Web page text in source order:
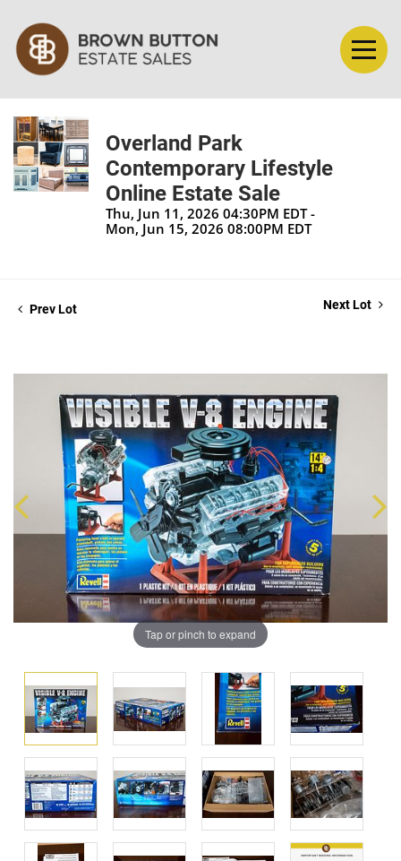
Overland Park
Contemporary Lifestyle
Online Estate Sale
Thu, Jun 11, 2026 04:30PM EDT -
Mon, Jun 15, 2026 08:00PM EDT
Prev Lot Next Lot
Tap or pinch to expand